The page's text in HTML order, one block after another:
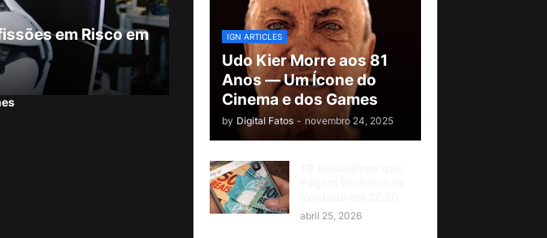
em Risco em
IGN ARTICLES
Udo Kier Morre aos 81
Anos — Um Ícone do
Cinema e dos Games
by Digital Fatos - novembro 24, 2025
abril 25, 2026